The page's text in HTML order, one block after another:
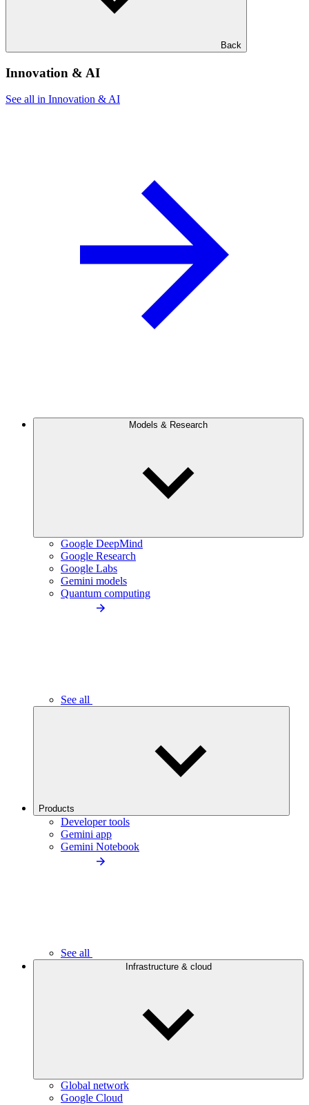
Back
Innovation & AI
See all in Innovation & AI
Models & Research
Google DeepMind
Google Research
Google Labs
Gemini models
Quantum computing
See all
Products
Developer tools
Gemini app
Gemini Notebook
See all
Infrastructure & cloud
Global network
Google Cloud